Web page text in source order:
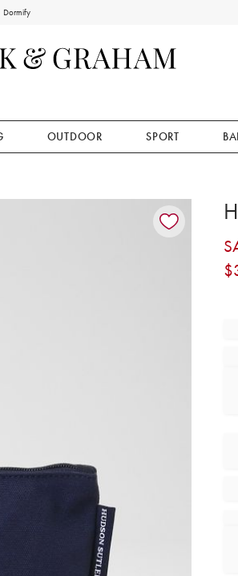
Dormify
OUTDOOR SPORT
$